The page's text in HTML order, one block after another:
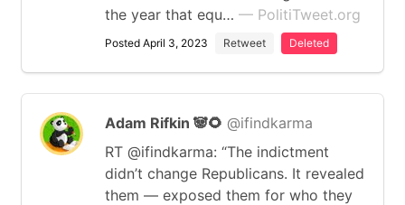
the year that equ… — PolitiTweet.org
Posted April 3, 2023 Retweet Deleted
Adam Rifkin 🐼🌻 @ifindkarma
RT @ifindkarma: “The indictment
didn’t change Republicans. It revealed
them — exposed them for who they